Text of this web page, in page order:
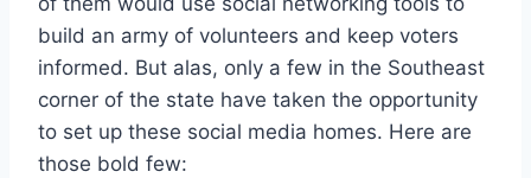
build an army of volunteers and keep voters
informed. But alas, only a few in the Southeast
corner of the state have taken the opportunity
to set up these social media homes. Here are
those bold few: